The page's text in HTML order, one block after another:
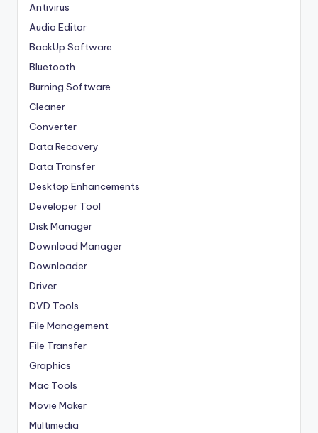
Antivirus
Audio Editor
BackUp Software
Bluetooth
Burning Software
Cleaner
Converter
Data Recovery
Data Transfer
Desktop Enhancements
Developer Tool
Disk Manager
Download Manager
Downloader
Driver
DVD Tools
File Management
File Transfer
Graphics
Mac Tools
Movie Maker
Multimedia